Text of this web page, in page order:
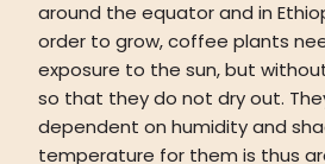
around the equator and in
order to grow, coffee plants
exposure to the sun, but
so that they do not dry out.
dependent on humidity and
temperature for them is thus